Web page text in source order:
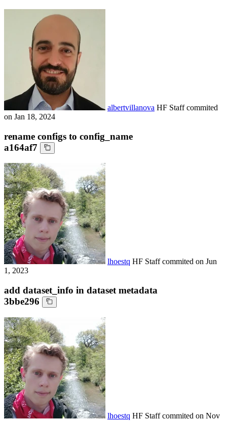
albertvillanova HF Staffcommited
on Jan 18, 2024
rename configs to config_name
a164af7
lhoestq HF Staffcommited on Jun
1, 2023
add dataset_info in dataset metadata
3bbe296
lhoestq HF Staffcommited on Nov